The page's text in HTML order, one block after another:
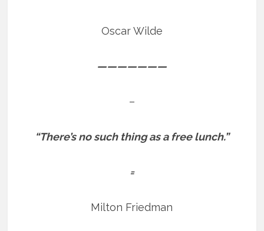
Oscar Wilde
———————
–
“There’s no such thing as a free lunch.”
=
Milton Friedman